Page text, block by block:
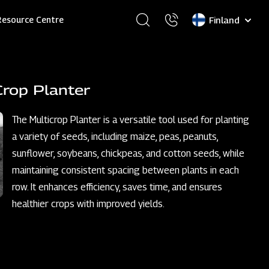
Centre
Select
Planter
The Multicrop Planter is a versatile tool used for planting
a variety of seeds, including maize, peas, peanuts,
sunflower, soybeans, chickpeas, and cotton seeds, while
maintaining consistent spacing between plants in each
row. It enhances efficiency, saves time, and ensures
healthier crops with improved yields.